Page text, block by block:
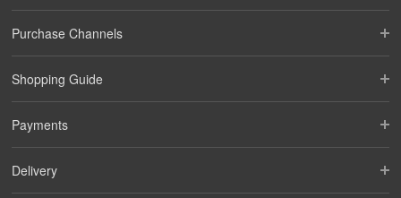
Purchase Channels
Shopping Guide
Payments
Delivery